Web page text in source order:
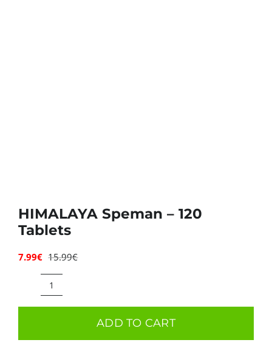
HIMALAYA Speman – 120
Tablets
15.99€Original
7.99€
Current
HIMALAYA
ADD TO CART